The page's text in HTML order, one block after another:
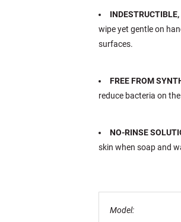
wipe yet gentle on
surfaces.
FREE FROM
reduce bacteria on
NO-RINSE
skin when soap and
Model: